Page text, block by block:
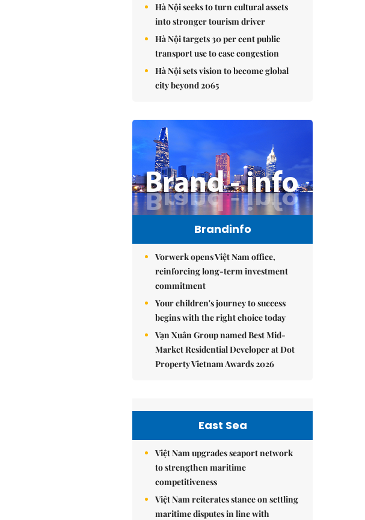
Hà Nội seeks to turn cultural assets
into stronger tourism driver
Hà Nội targets 30 per cent public
transport use to ease congestion
Hà Nội sets vision to become global
city beyond 2065
Brandinfo
Vorwerk opens Việt Nam office,
reinforcing long-term investment
commitment
Your children's journey to success
begins with the right choice today
Vạn Xuân Group named Best Mid-
Market Residential Developer at Dot
Property Vietnam Awards 2026
East Sea
Việt Nam upgrades seaport network
to strengthen maritime
competitiveness
Việt Nam reiterates stance on settling
maritime disputes in line with